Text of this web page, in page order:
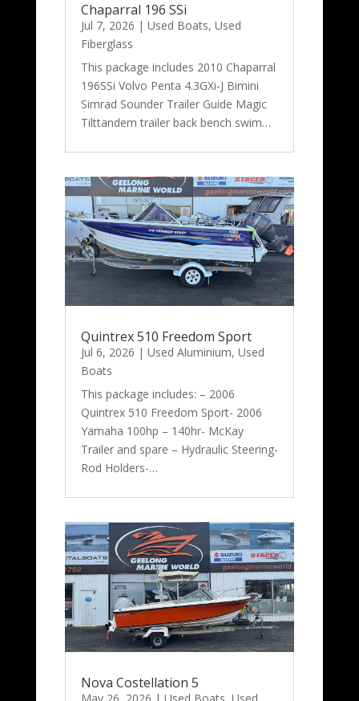
Chaparral 196 SSi
Jul 7, 2026 | Used Boats, Used
Fiberglass
This package includes 2010 Chaparral
196SSi Volvo Penta 4.3GXi-J Bimini
Simrad Sounder Trailer Guide Magic
Tilttandem trailer back bench swim…
Quintrex 510 Freedom Sport
Jul 6, 2026 | Used Aluminium, Used
Boats
This package includes: – 2006
Quintrex 510 Freedom Sport- 2006
Yamaha 100hp – 140hr- McKay
Trailer and spare – Hydraulic Steering-
Rod Holders-…
Nova Costellation 5
May 26, 2026 | Used Boats, Used